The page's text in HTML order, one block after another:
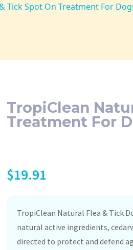
Tick Spot On Treatment For
TropiClean
Treatment For
$19.91
TropiClean Natural Flea & Tick
natural active ingredients,
directed to protect and defend